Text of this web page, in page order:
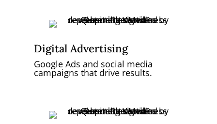
Digital Advertising
Google Ads and social media
campaigns that drive results.